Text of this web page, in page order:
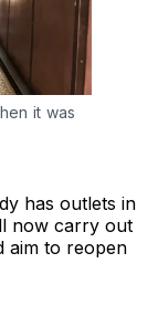
it was
has outlets in
now carry out
aim to reopen